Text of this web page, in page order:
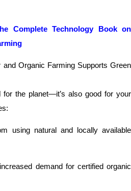
Complete Technology Book on
Organic Farming Supports Green
for the planet—it’s also good for your
using natural and locally available
demand for certified organic